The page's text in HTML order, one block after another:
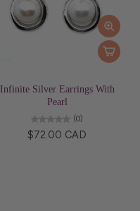
Infinite Silver Earrings With
Pearl
(0)
$72.00 CAD